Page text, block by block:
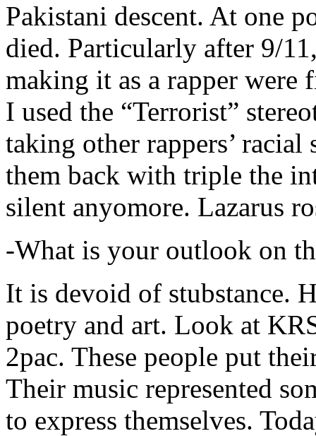
Pakistani descent. At one
died. Particularly after 9/
making it as a rapper were
I used the “Terrorist”
taking other rappers’
them back with triple the
silent anyomore. Lazarus
-What is your outlook on
It is devoid of stubstance.
poetry and art. Look at
2pac. These people put
Their music represented
to express themselves.